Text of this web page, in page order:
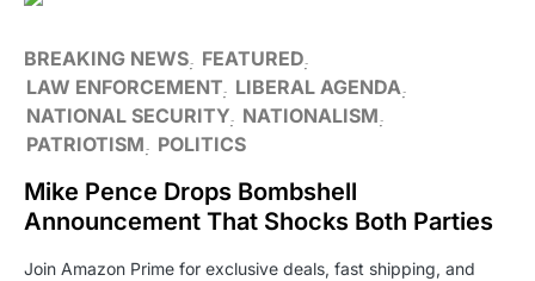
BREAKING NEWS FEATURED
LAW ENFORCEMENT LIBERAL AGENDA
NATIONAL SECURITY NATIONALISM
PATRIOTISM
POLITICS
Mike Pence Drops Bombshell
Announcement That Shocks Both Parties
Join Amazon Prime for exclusive deals, fast shipping, and